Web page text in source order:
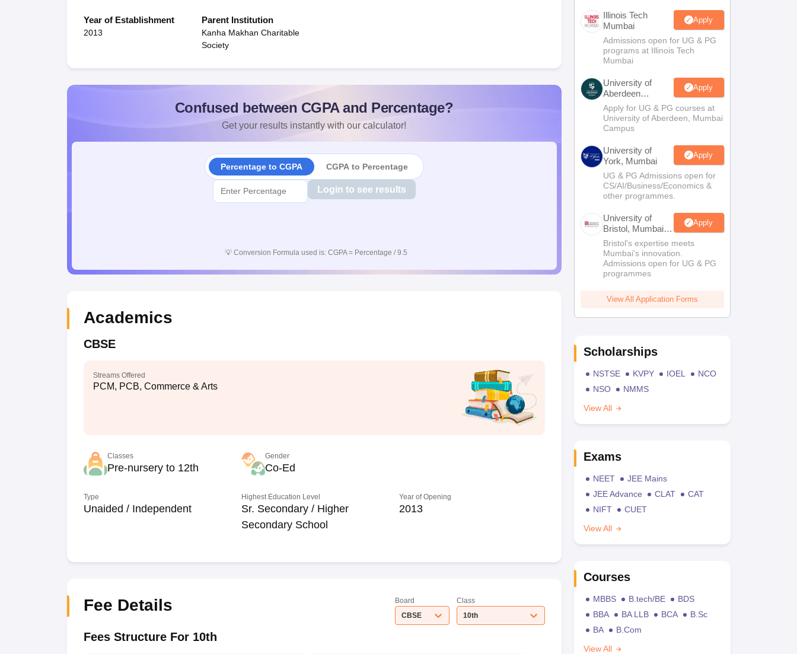
Year of Establishment
2013
Parent Institution
Kanha Makhan Charitable
Society
Confused between CGPA and Percentage?
Get your results instantly with our calculator!
Percentage to CGPA CGPA to Percentage
Login to see results
💡 Conversion Formula used is: CGPA = Percentage / 9.5
Academics
CBSE
Streams Offered
PCM, PCB, Commerce & Arts
Classes
Pre-nursery to 12th
Gender
Co-Ed
Type
Unaided / Independent
Highest Education Level
Sr. Secondary / Higher
Secondary School
Year of Opening
2013
Fee Details
Board
CBSE
Class
10th
Fees Structure For 10th
Illinois Tech
Mumbai
Apply
Admissions open for UG & PG
programs at Illinois Tech
Mumbai
University of
Aberdeen
Mumbai
Apply
Apply for UG & PG courses at
University of Aberdeen, Mumbai
Campus
University of
York, Mumbai
Apply
UG & PG Admissions open for
CS/AI/Business/Economics &
other programmes.
University of
Bristol, Mumbai
Enterprise
Campus
Apply
Bristol's expertise meets
Mumbai's innovation.
Admissions open for UG & PG
programmes
View All Application Forms
Scholarships
NSTSE KVPY IOEL
NCO
NSO
NMMS
View All
Exams
NEET
JEE Mains
JEE Advance
CLAT
CAT
NIFT
CUET
View All
Courses
MBBS B.tech/BE
BDS
BBA
BA LLB BCA
B.Sc
BA
B.Com
View All